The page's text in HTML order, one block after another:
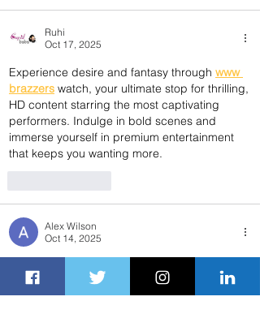
Ruhi
Oct 17, 2025
Experience desire and fantasy through www
brazzers watch, your ultimate stop for thrilling,
HD content starring the most captivating
performers. Indulge in bold scenes and
immerse yourself in premium entertainment
that keeps you wanting more.
Alex Wilson
Oct 14, 2025
offers a comfortable, scenic, and stress-free
experience. Whether you’re commuting to